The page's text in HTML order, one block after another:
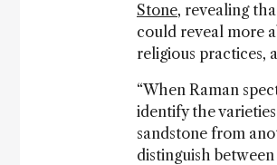
Stone, revealing
could reveal more
religious practices,
“When Raman
identify the
sandstone from
distinguish